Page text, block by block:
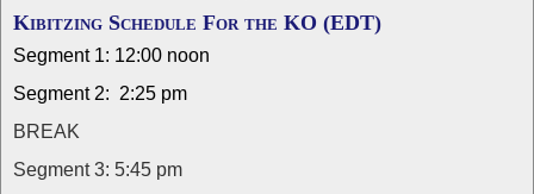
Kibitzing Schedule For the KO (EDT)
Segment 1: 12:00 noon
Segment 2: 2:25 pm
BREAK
Segment 3: 5:45 pm